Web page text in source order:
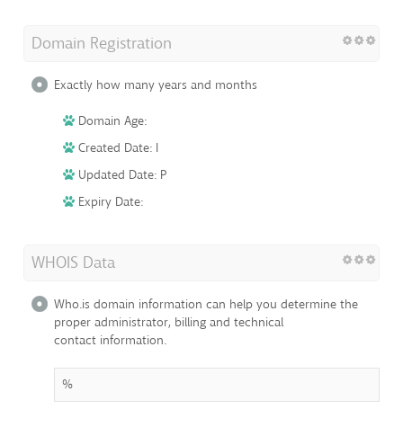
Domain Registration
Exactly how many years and months
Domain Age:
Created Date: I
Updated Date: P
Expiry Date:
WHOIS Data
Who.is domain information can help you determine the
proper administrator, billing and technical
contact information.
%